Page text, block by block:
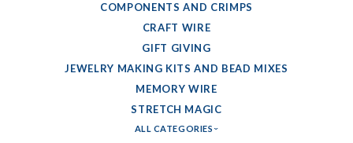
COMPONENTS AND CRIMPS
CRAFT WIRE
GIFT GIVING
JEWELRY MAKING KITS AND BEAD MIXES
MEMORY WIRE
STRETCH MAGIC
ALL CATEGORIES